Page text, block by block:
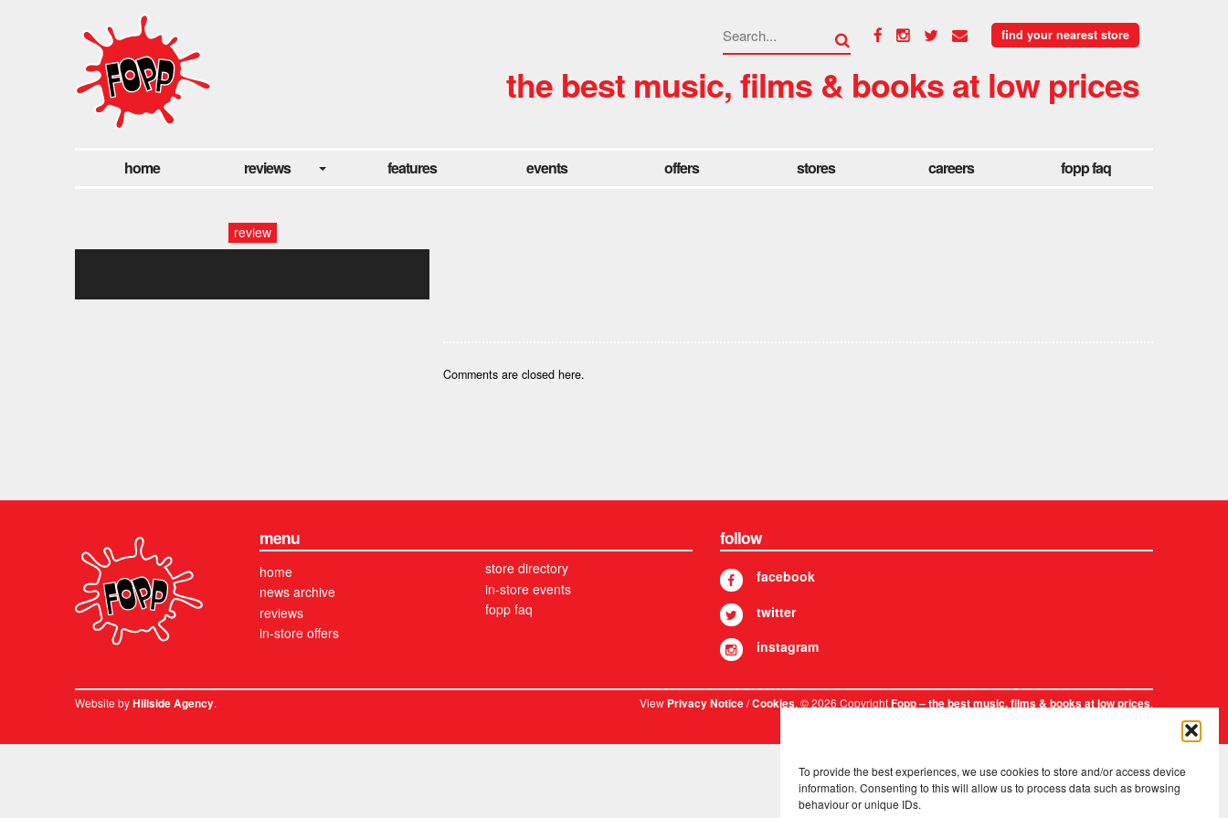
To provide the best experiences, we use cookies to store and/or access device
information. Consenting to this will allow us to process data such as browsing
behaviour or unique IDs.
find your nearest store
the best music, films & books at low prices
home reviews features events offers stores careers fopp faq
review
Comments are closed here.
menu
home
news archive
reviews
in-store offers
store directory
in-store events
fopp faq
follow
facebook
twitter
instagram
Website byHillside Agency. ViewPrivacy Notice/Cookies. © 2026 CopyrightFopp – the best music, films & books at low prices.